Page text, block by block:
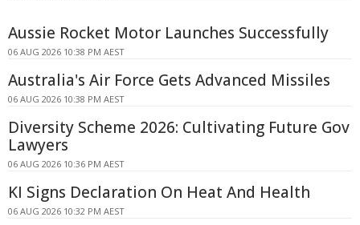
Aussie Rocket Motor Launches Successfully
06 AUG 2026 10:38 PM AEST
Australia's Air Force Gets Advanced Missiles
06 AUG 2026 10:38 PM AEST
Diversity Scheme 2026: Cultivating Future Gov
Lawyers
06 AUG 2026 10:36 PM AEST
KI Signs Declaration On Heat And Health
06 AUG 2026 10:32 PM AEST